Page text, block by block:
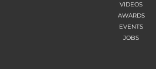
VIDEOS
AWARDS
EVENTS
JOBS